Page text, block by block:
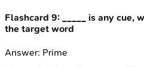
Flashcard 9:
_____ is any
the target word
Answer: Prime